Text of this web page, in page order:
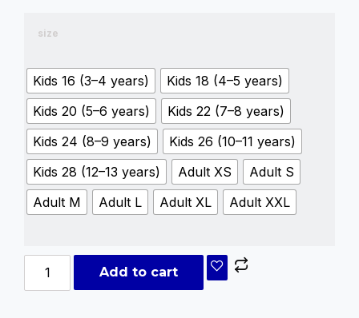
size
Kids 16 (3–4 years)
Kids 18 (4–5 years)
Kids 20 (5–6 years)
Kids 22 (7–8 years)
Kids 24 (8–9 years)
Kids 26 (10–11 years)
Kids 28 (12–13 years)
Adult XS
Adult S
Adult M
Adult L Adult XL Adult XXL
Add to cart